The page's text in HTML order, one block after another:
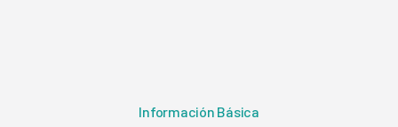
Información Básica